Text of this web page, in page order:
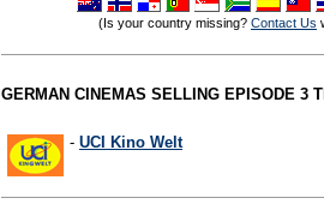
(Is your country missing? Contact Us
GERMAN CINEMAS SELLING EPISODE 3
- UCI Kino Welt